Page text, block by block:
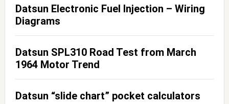
Datsun Electronic Fuel Injection – Wiring
Diagrams
Datsun SPL310 Road Test from March
1964 Motor Trend
Datsun “slide chart” pocket calculators